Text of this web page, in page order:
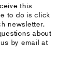
this
to do is click
newsletter.
about
by email at